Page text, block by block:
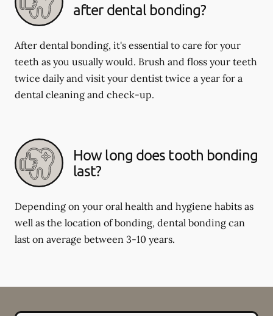
after dental bonding?
After dental bonding, it's essential to care for your
teeth as you usually would. Brush and floss your teeth
twice daily and visit your dentist twice a year for a
dental cleaning and check-up.
How long does tooth bonding
last?
Depending on your oral health and hygiene habits as
well as the location of bonding, dental bonding can
last on average between 3-10 years.